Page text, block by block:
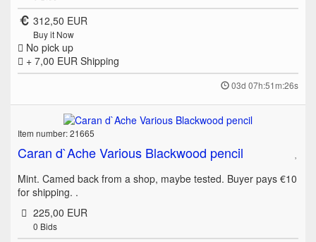
312,50 EUR
Buy it Now
No pick up
+ 7,00 EUR Shipping
03d 07h:51m:26s
Item number: 21665
Caran d`Ache Various Blackwood pencil
Mint. Camed back from a shop, maybe tested. Buyer pays €10
for shipping. .
225,00 EUR
0 Bids